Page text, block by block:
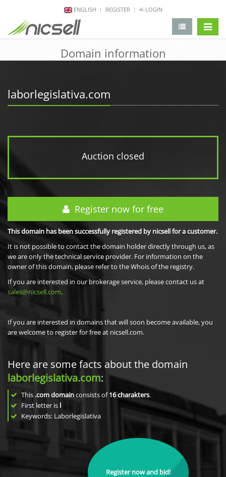
ENGLISH REGISTER LOGIN
Domain information
laborlegislativa.com
Auction closed
Register now for free
This domain has been successfully registered by nicsell for a customer.
It is not possible to contact the domain holder directly through us, as
we are only the technical service provider. For information on the
owner of this domain, please refer to the Whois of the registry.
If you are interested in our brokerage service, please contact us at
sales@nicsell.com.
If you are interested in domains that will soon become available, you
are welcome to register for free at nicsell.com.
Here are some facts about the domain
laborlegislativa.com:
This .com domainconsists of16charakters.
First letter is l
Keywords: Laborlegislativa
Register now and bid!